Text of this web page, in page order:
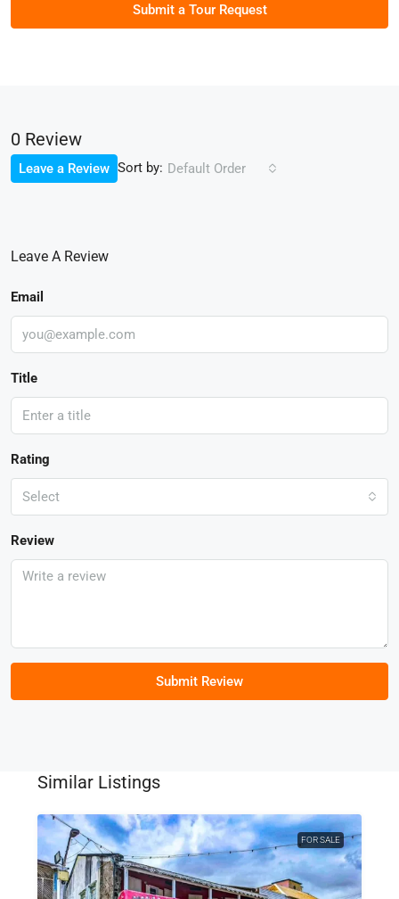
Submit a Tour Request
0 Review
Sort by: Default Order
Leave a Review
Leave A Review
Email
Title
Rating
Select
Review
Submit Review
Similar Listings
FOR SALE